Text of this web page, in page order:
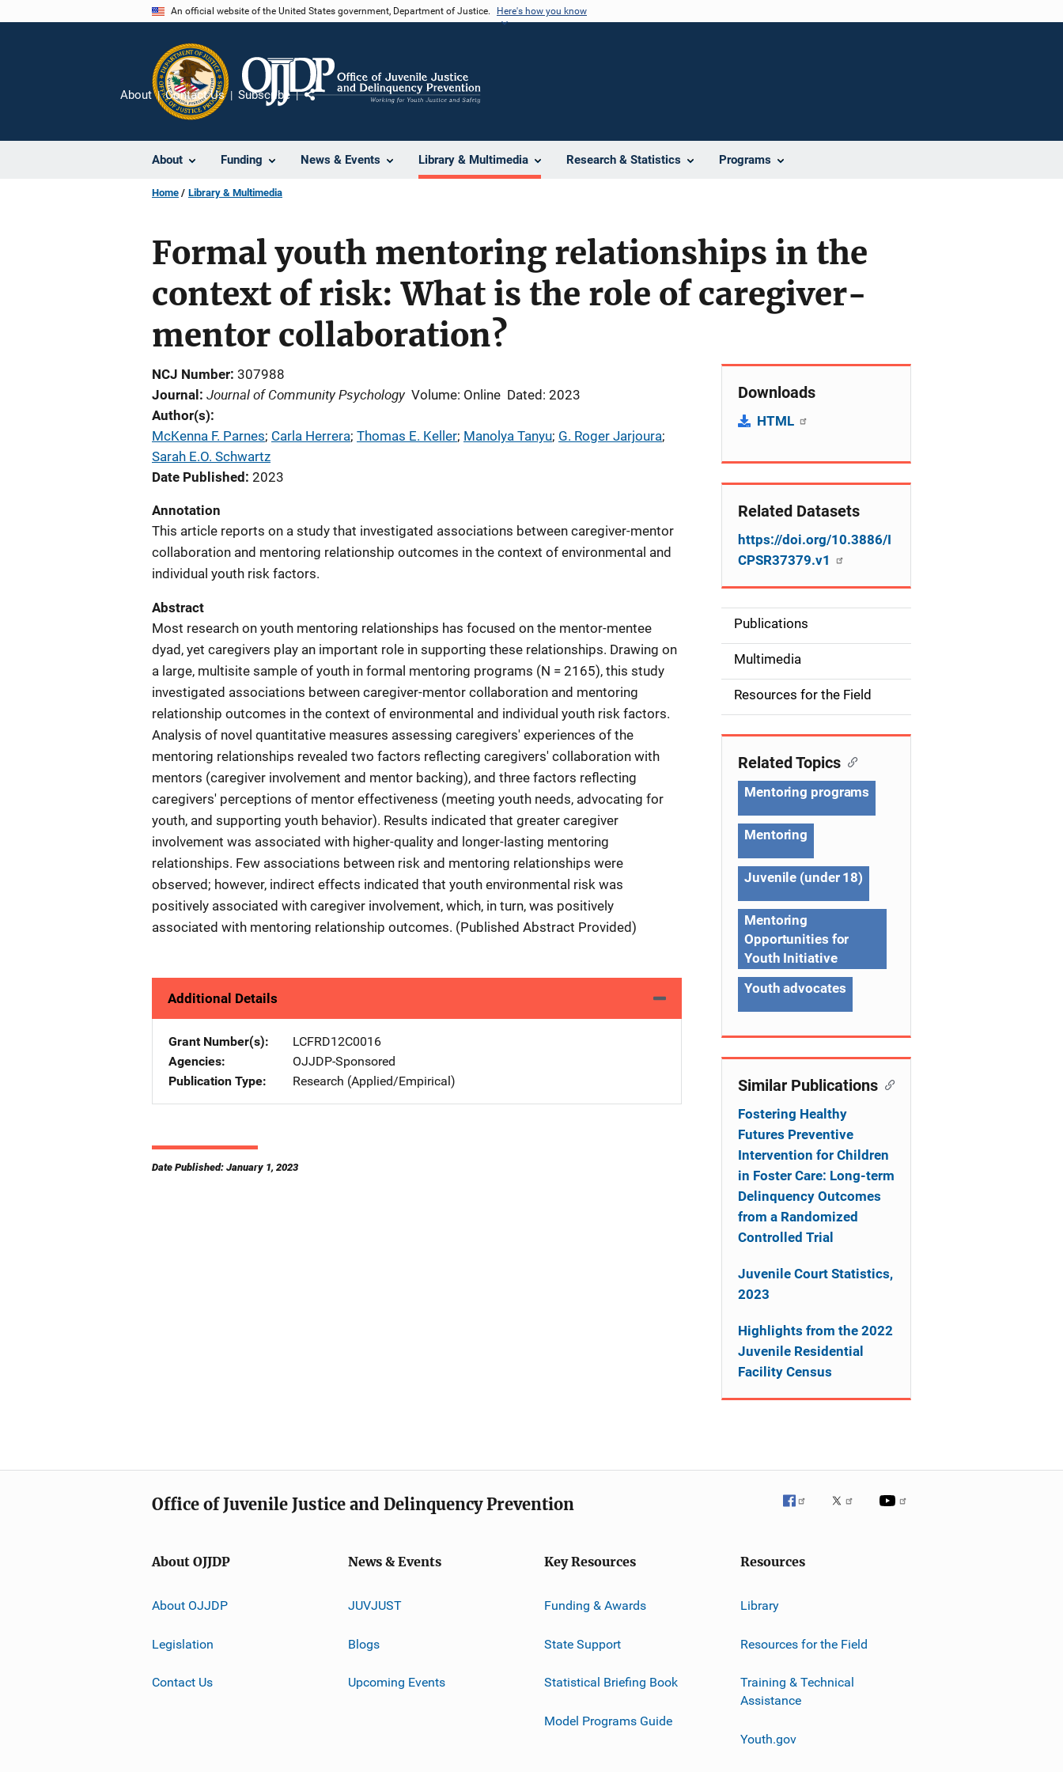
An official website of the United States government, Department of Justice. Here's how you know
About Funding News & Events Library & Multimedia Research & Statistics Programs
About Contact Us Subscribe
Home Library & Multimedia
Formal youth mentoring relationships in the
context of risk: What is the role of caregiver-
mentor collaboration?
NCJ Number 307988
Journal
Journal of Community Psychology Volume: Online Dated: 2023
Author(s)
McKenna F. Parnes; Carla Herrera; Thomas E. Keller; Manolya Tanyu; G. Roger Jarjoura;
Sarah E.O. Schwartz
Date Published 2023
Annotation
This article reports on a study that investigated associations between caregiver-mentor
collaboration and mentoring relationship outcomes in the context of environmental and
individual youth risk factors.
Abstract
Most research on youth mentoring relationships has focused on the mentor-mentee
dyad, yet caregivers play an important role in supporting these relationships. Drawing on
a large, multisite sample of youth in formal mentoring programs (N = 2165), this study
investigated associations between caregiver-mentor collaboration and mentoring
relationship outcomes in the context of environmental and individual youth risk factors.
Analysis of novel quantitative measures assessing caregivers' experiences of the
mentoring relationships revealed two factors reflecting caregivers' collaboration with
mentors (caregiver involvement and mentor backing), and three factors reflecting
caregivers' perceptions of mentor effectiveness (meeting youth needs, advocating for
youth, and supporting youth behavior). Results indicated that greater caregiver
involvement was associated with higher-quality and longer-lasting mentoring
relationships. Few associations between risk and mentoring relationships were
observed; however, indirect effects indicated that youth environmental risk was
positively associated with caregiver involvement, which, in turn, was positively
associated with mentoring relationship outcomes. (Published Abstract Provided)
Additional Details
Grant Number(s)
LCFRD12C0016
Agencies
OJJDP-Sponsored
Publication Type
Research (Applied/Empirical)
Date Published: January 1, 2023
Downloads
HTML
Related Datasets
https://doi.org/10.3886/I
CPSR37379.v1
S
d
e
n
Publications
Multimedia
Resources for the Field
Related Topics
Mentoring programs
Mentoring
Juvenile (under 18)
Mentoring
Opportunities for
Youth Initiative
Youth advocates
Similar Publications
Fostering Healthy
Futures Preventive
Intervention for Children
in Foster Care: Long-term
Delinquency Outcomes
from a Randomized
Controlled Trial
Juvenile Court Statistics,
2023
Highlights from the 2022
Juvenile Residential
Facility Census
Office of Juvenile Justice and Delinquency Prevention
About OJJDP
About OJJDP
Legislation
Contact Us
News & Events
JUVJUST
Blogs
Upcoming Events
Key Resources
Funding & Awards
State Support
Statistical Briefing Book
Model Programs Guide
Resources
Library
Resources for the Field
Training & Technical
Assistance
Youth.gov